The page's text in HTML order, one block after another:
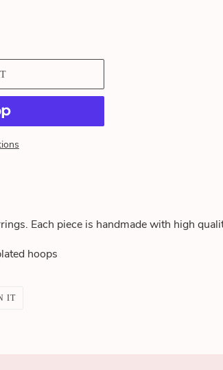
Each piece is handmade with high
hoops
ITPIN